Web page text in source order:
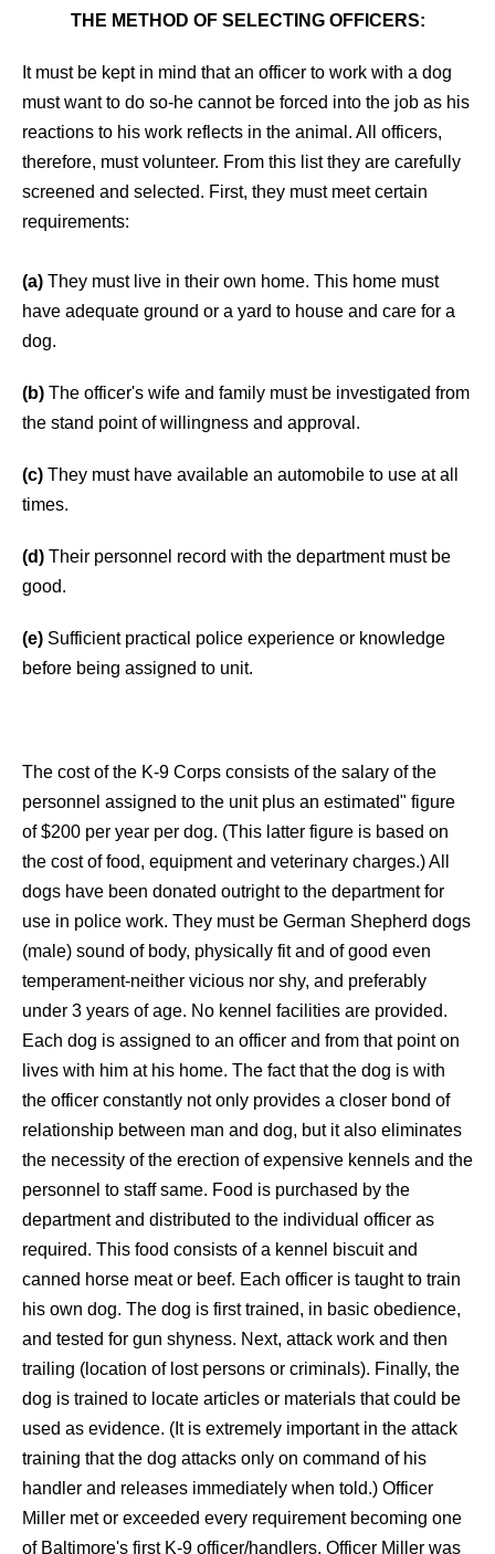
THE METHOD OF SELECTING OFFICERS:
It must be kept in mind that an officer to work with a dog
must want to do so-he cannot be forced into the job as his
reactions to his work reflects in the animal. All officers,
therefore, must volunteer. From this list they are carefully
screened and selected. First, they must meet certain
requirements:
(a) They must live in their own home. This home must
have adequate ground or a yard to house and care for a
dog.
(b) The officer's wife and family must be investigated from
the stand point of willingness and approval.
(c) They must have available an automobile to use at all
times.
(d) Their personnel record with the department must be
good.
(e) Sufficient practical police experience or knowledge
before being assigned to unit.
The cost of the K-9 Corps consists of the salary of the
personnel assigned to the unit plus an estimated" figure
of $200 per year per dog. (This latter figure is based on
the cost of food, equipment and veterinary charges.) All
dogs have been donated outright to the department for
use in police work. They must be German Shepherd dogs
(male) sound of body, physically fit and of good even
temperament-neither vicious nor shy, and preferably
under 3 years of age. No kennel facilities are provided.
Each dog is assigned to an officer and from that point on
lives with him at his home. The fact that the dog is with
the officer constantly not only provides a closer bond of
relationship between man and dog, but it also eliminates
the necessity of the erection of expensive kennels and the
personnel to staff same. Food is purchased by the
department and distributed to the individual officer as
required. This food consists of a kennel biscuit and
canned horse meat or beef. Each officer is taught to train
his own dog. The dog is first trained, in basic obedience,
and tested for gun shyness. Next, attack work and then
trailing (location of lost persons or criminals). Finally, the
dog is trained to locate articles or materials that could be
used as evidence. (It is extremely important in the attack
training that the dog attacks only on command of his
handler and releases immediately when told.) Officer
Miller met or exceeded every requirement becoming one
of Baltimore's first K-9 officer/handlers. Officer Miller was